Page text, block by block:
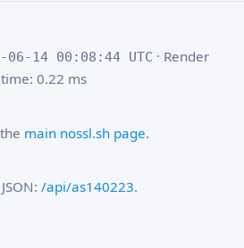
06-14 00:08:44 UTC · Render
time: 0.22 ms
main nossl.sh page.
/api/as140223.